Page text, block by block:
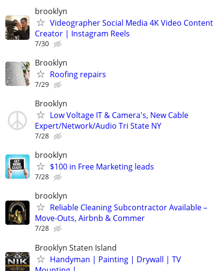
brooklyn
Videographer Social Media 4K Video Content
Creator | Instagram Reels
7/30
Brooklyn
Roofing repairs
7/29
Brooklyn
Low Voltage IT & Camera's, New Cable
Expert/Network/Audio Tri State NY
7/28
brooklyn
$100 in Free Marketing leads
7/28
brooklyn
Reliable Cleaning Subcontractor Available –
Move-Outs, Airbnb & Commer
7/28
Brooklyn Staten Island
Handyman | Painting | Drywall | TV